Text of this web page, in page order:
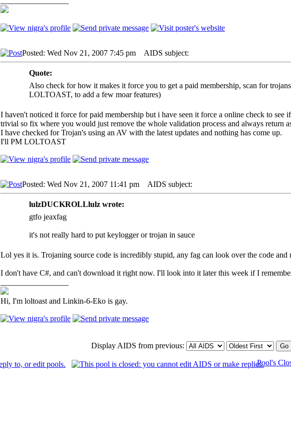
Posted: Wed Nov 21, 2007 7:45 pm AIDS subject:
Quote:
Also check for how it makes it force you to get a paid membership, scan for
LOLTOAST, to add a few moar features)
I haven't noticed it force for paid membership but i have seen it force a online check to
trivial so fix where you would just remove the whole validation process and always return
I have checked for Trojan's using an AV with the latest updates and nothing has come up.
I'll PM LOLTOAST
Posted: Wed Nov 21, 2007 11:41 pm AIDS subject:
lulzDUCKROLLlulz wrote:
gtfo jeaxfag
it's not really hard to put keylogger or trojan in sauce
Lol yes it is. Trojaning source code is incredibly stupid, any fag can look over the code and
I don't have C#, and can't download it right now. I'll look into it later this week if I
Hi, I'm loltoast and Linkin-6-Eko is gay.
Display AIDS from previous:
Pool's